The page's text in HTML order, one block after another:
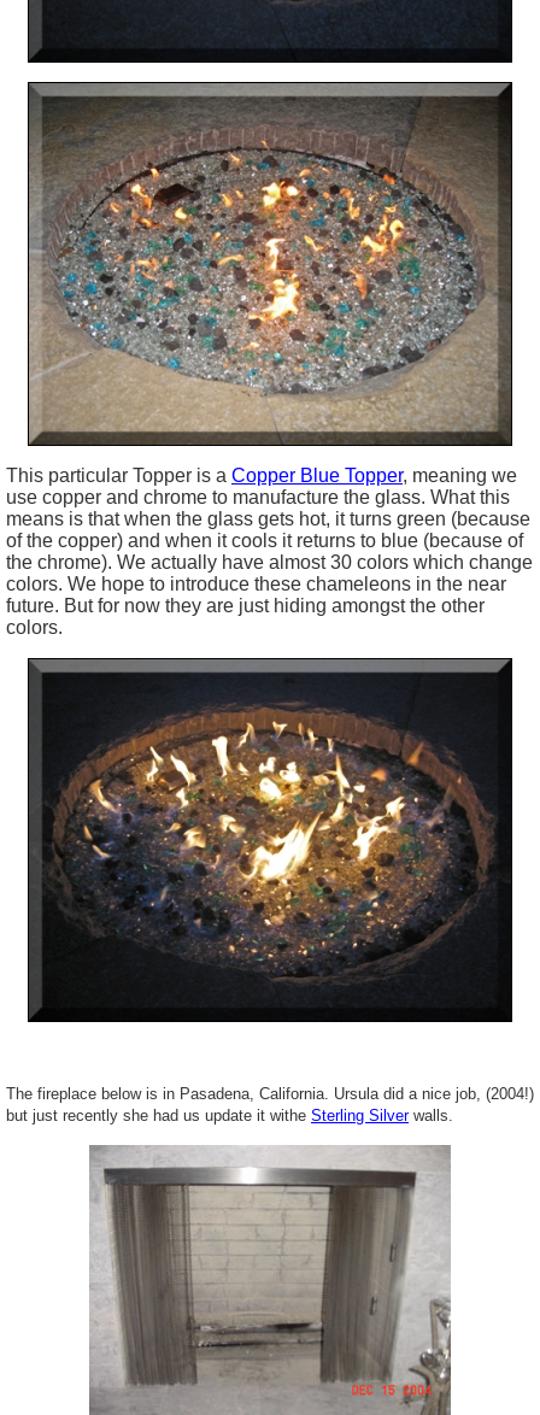
This particular Topper is a Copper Blue Topper, meaning we
use copper and chrome to manufacture the glass. What this
means is that when the glass gets hot, it turns green (because
of the copper) and when it cools it returns to blue (because of
the chrome). We actually have almost 30 colors which change
colors. We hope to introduce these chameleons in the near
future. But for now they are just hiding amongst the other
colors.
The fireplace below is in Pasadena, California. Ursula did a nice job, (2004!)
but just recently she had us update it withe Sterling Silverwalls.